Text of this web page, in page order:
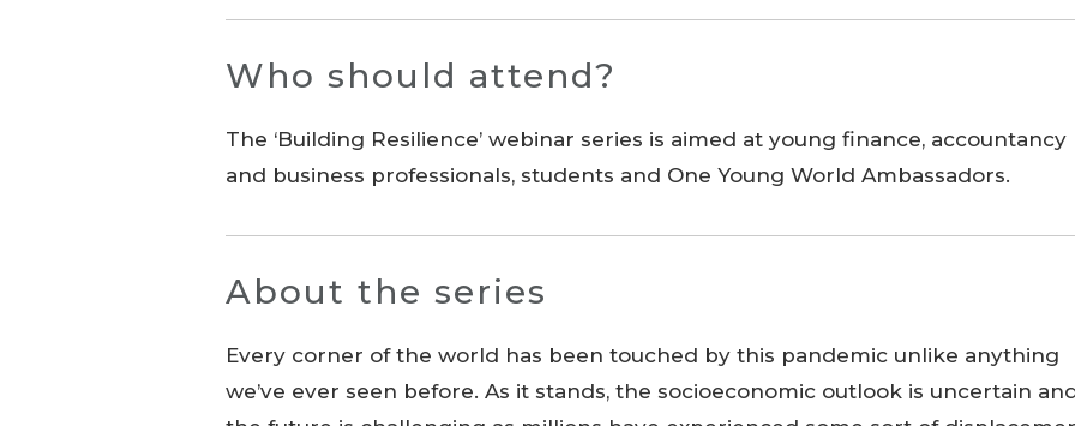
Who should attend?
The ‘Building Resilience’ webinar series is aimed at young finance, accountancy
and business professionals, students and One Young World Ambassadors.
About the series
Every corner of the world has been touched by this pandemic unlike anything
we’ve ever seen before. As it stands, the socioeconomic outlook is uncertain